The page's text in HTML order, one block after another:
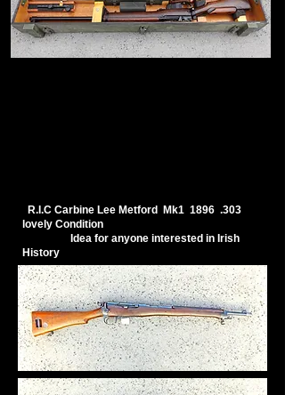
R.I.C Carbine Lee Metford Mk1 1896 .303
lovely Condition
Idea for anyone interested in Irish
History